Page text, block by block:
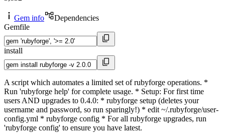
Gem info
Dependencies
Gemfile
install
A script which automates a limited set of rubyforge operations. *
Run 'rubyforge help' for complete usage. * Setup: For first time
users AND upgrades to 0.4.0: * rubyforge setup (deletes your
username and password, so run sparingly!) * edit ~/.rubyforge/user-
config.yml * rubyforge config * For all rubyforge upgrades, run
'rubyforge config' to ensure you have latest.